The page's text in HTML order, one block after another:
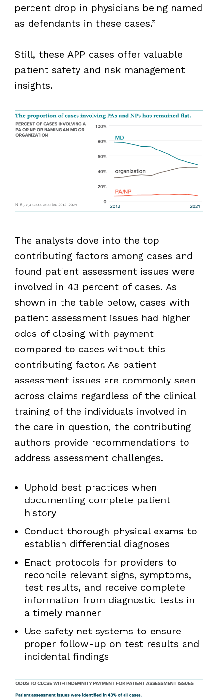
percent drop in physicians being named
as defendants in these cases.”
Still, these APP cases offer valuable
patient safety and risk management
insights.
The analysts dove into the top
contributing factors among cases and
found patient assessment issues were
involved in 43 percent of cases. As
shown in the table below, cases with
patient assessment issues had higher
odds of closing with payment
compared to cases without this
contributing factor. As patient
assessment issues are commonly seen
across claims regardless of the clinical
training of the individuals involved in
the care in question, the contributing
authors provide recommendations to
address assessment challenges.
Uphold best practices when
documenting complete patient
history
Conduct thorough physical exams to
establish differential diagnoses
Enact protocols for providers to
reconcile relevant signs, symptoms,
test results, and receive complete
information from diagnostic tests in
a timely manner
Use safety net systems to ensure
proper follow-up on test results and
incidental findings